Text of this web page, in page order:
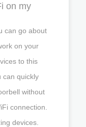
on my
can go about
on your
to this
can quickly
without
connection.
devices.